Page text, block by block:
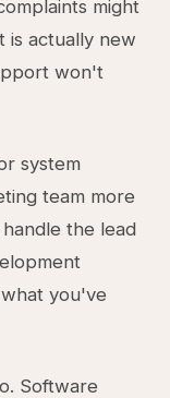
might
is actually new
won't
system
team more
the lead
you've
Software